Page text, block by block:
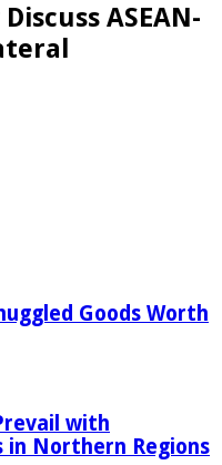
ASEAN-
Goods Worth
with
in Northern Regions